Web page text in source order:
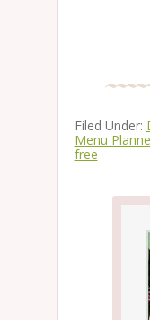
Filed Under:
Menu
free